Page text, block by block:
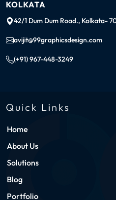
KOLKATA
42/1 Dum Dum Road., Kolkata-
avijit@99graphicsdesign.com
(+91) 967-448-3249
Quick Links
Home
About Us
Solutions
Blog
Portfolio